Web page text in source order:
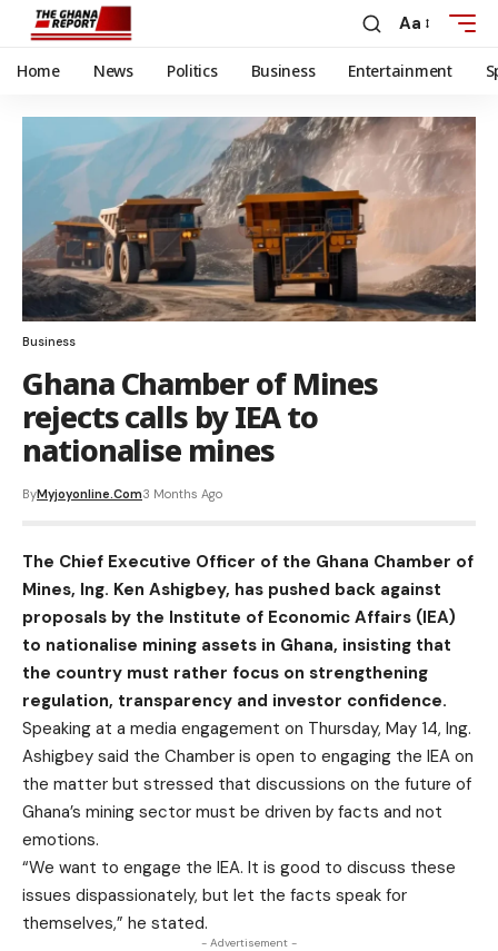
Aa
Home News Politics Business Entertainment
Business
Ghana Chamber of Mines
rejects calls by IEA to
nationalise mines
ByMyjoyonline.com3 Months Ago
The Chief Executive Officer of the Ghana Chamber of
Mines, Ing. Ken Ashigbey, has pushed back against
proposals by the Institute of Economic Affairs (IEA)
to nationalise mining assets in Ghana, insisting that
the country must rather focus on strengthening
regulation, transparency and investor confidence.
Speaking at a media engagement on Thursday, May 14, Ing.
Ashigbey said the Chamber is open to engaging the IEA on
the matter but stressed that discussions on the future of
Ghana’s mining sector must be driven by facts and not
emotions.
“We want to engage the IEA. It is good to discuss these
issues dispassionately, but let the facts speak for
themselves,” he stated.
- Advertisement -